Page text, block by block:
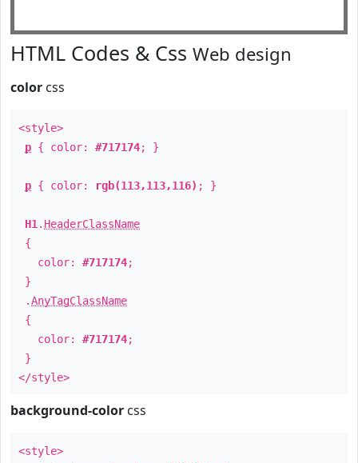
HTML Codes & Css Web design
color css
<style>
p { color: #717174; }
p { color: rgb(113,113,116) ; }
H1 . HeaderClassName
{
color: #717174;
}
.AnyTagClassName
{
color: #717174;
}
</style>
background-color css
<style>